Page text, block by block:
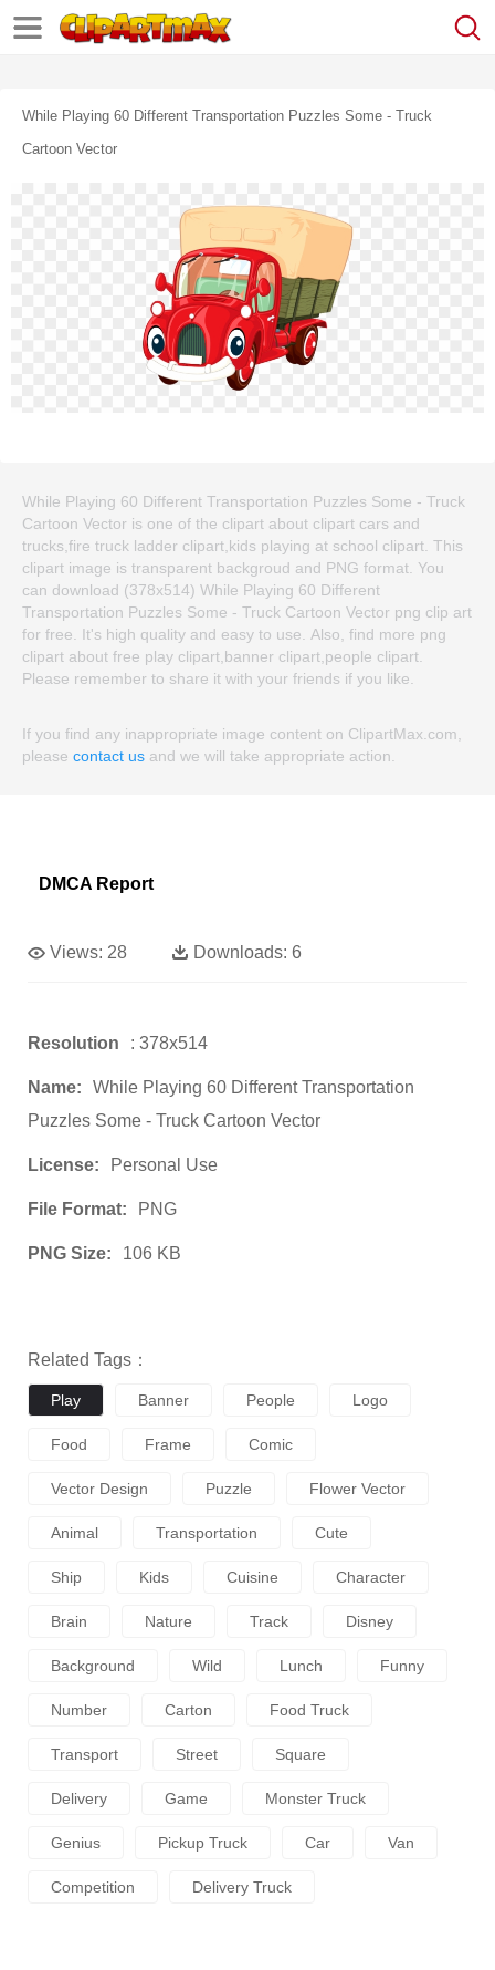
While Playing 60 Different Transportation Puzzles Some - Truck
Cartoon Vector
While Playing 60 Different Transportation Puzzles Some - Truck
Cartoon Vector is one of the clipart about clipart cars and
trucks,fire truck ladder clipart,kids playing at school clipart. This
clipart image is transparent backgroud and PNG format. You
can download (378x514) While Playing 60 Different
Transportation Puzzles Some - Truck Cartoon Vector png clip art
for free. It's high quality and easy to use. Also, find more png
clipart about free play clipart,banner clipart,people clipart.
Please remember to share it with your friends if you like.
If you find any inappropriate image content on ClipartMax.com,
please contact us and we will take appropriate action.
DMCA Report
Views: 28 Downloads: 6
Resolution : 378x514
Name:
While Playing 60 Different Transportation
Puzzles Some - Truck Cartoon Vector
License: Personal Use
File Format: PNG
PNG Size: 106 KB
Related Tags：
Play Banner People Logo
Food Frame Comic
Vector Design Puzzle Flower Vector
Animal Transportation Cute
Ship Kids Cuisine Character
Brain Nature Track Disney
Background Wild Lunch Funny
Number Carton Food Truck
Transport Street Square
Delivery Game Monster Truck
Genius Pickup Truck Car Van
Competition Delivery Truck